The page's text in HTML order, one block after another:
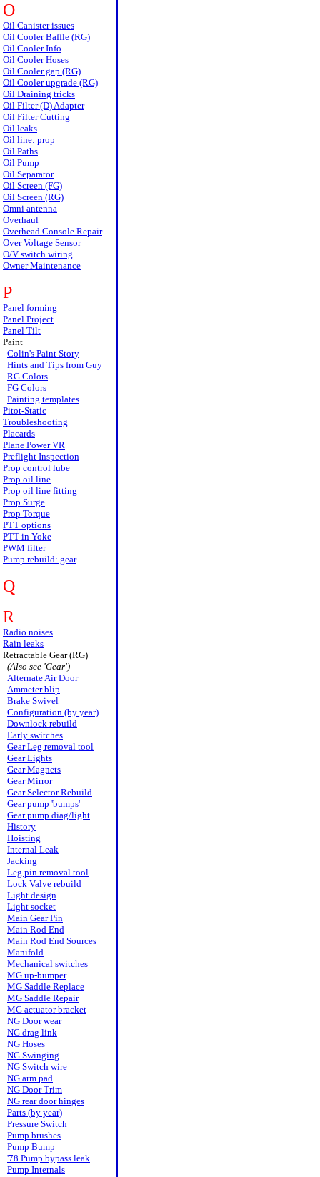
O
Oil Canister issues
Oil Cooler Baffle (RG)
Oil Cooler Info
Oil Cooler Hoses
Oil Cooler gap (RG)
Oil Cooler upgrade (RG)
Oil Draining tricks
Oil Filter (D) Adapter
Oil Filter Cutting
Oil leaks
Oil line: prop
Oil Paths
Oil Pump
Oil Separator
Oil Screen (FG)
Oil Screen (RG)
Omni antenna
Overhaul
Overhead Console Repair
Over Voltage Sensor
O/V switch wiring
Owner Maintenance
P
Panel forming
Panel Project
Panel Tilt
Paint
Colin's Paint Story
Hints and Tips from Guy
RG Colors
FG Colors
Painting templates
Pitot-Static
Troubleshooting
Placards
Plane Power VR
Preflight Inspection
Prop control lube
Prop oil line
Prop oil line fitting
Prop Surge
Prop Torque
PTT options
PTT in Yoke
PWM filter
Pump rebuild: gear
Q
R
Radio noises
Rain leaks
Retractable Gear (RG)
(Also see 'Gear')
Alternate Air Door
Ammeter blip
Brake Swivel
Configuration (by year)
Downlock rebuild
Early switches
Gear Leg removal tool
Gear Lights
Gear Magnets
Gear Mirror
Gear Selector Rebuild
Gear pump 'bumps'
Gear pump diag/light
History
Hoisting
Internal Leak
Jacking
Leg pin removal tool
Lock Valve rebuild
Light design
Light socket
Main Gear Pin
Main Rod End
Main Rod End Sources
Manifold
Mechanical switches
MG up-bumper
MG Saddle Replace
MG Saddle Repair
MG actuator bracket
NG Door wear
NG drag link
NG Hoses
NG Swinging
NG Switch wire
NG arm pad
NG Door Trim
NG rear door hinges
Parts (by year)
Pressure Switch
Pump brushes
Pump Bump
'78 Pump bypass leak
Pump Internals